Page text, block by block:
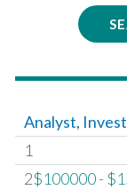
Analyst,
1
2$100000 -